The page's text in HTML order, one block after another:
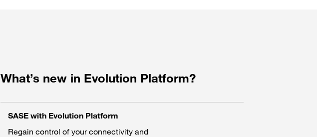
What’s new in Evolution Platform?
SASE with Evolution Platform
Regain control of your connectivity and